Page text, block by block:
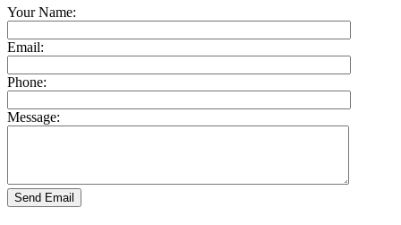
Your Name:
Email:
Phone:
Message:
Send Email